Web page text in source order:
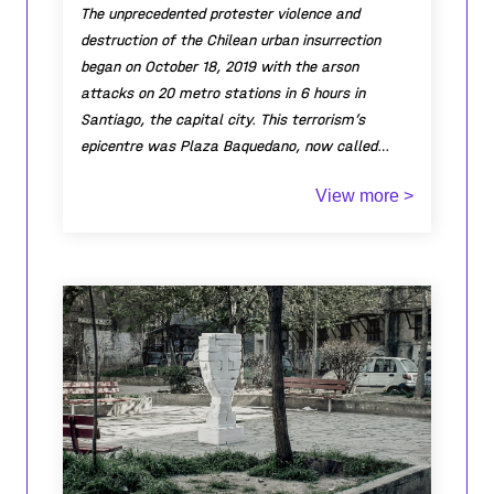
The unprecedented protester violence and
destruction of the Chilean urban insurrection
began on October 18, 2019 with the arson
attacks on 20 metro stations in 6 hours in
Santiago, the capital city. This terrorism’s
epicentre was Plaza Baquedano, now called
violence and destruction, the material damage
Monument to General Baquedano with the tomb
of the unknown soldier. The Monument was
constantly attempted to be toppled and the
tomb made a permanent protest pyre. On
January 18, 2020 I decided to clean the tomb’s
bronze plaque to reveal the embossed text for
anyone who could read. I had 7 conversations. 1.
Carabineros (Chilean Police) checked my Chilean
View more >